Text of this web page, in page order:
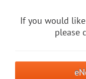
If you would
please